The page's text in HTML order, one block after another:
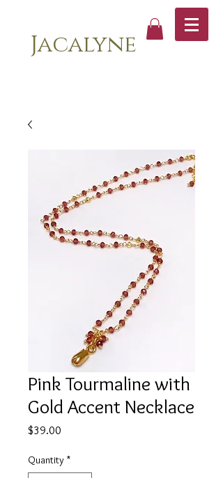
Jacalyne
Pink Tourmaline with
Gold Accent Necklace
$39.00
Quantity *